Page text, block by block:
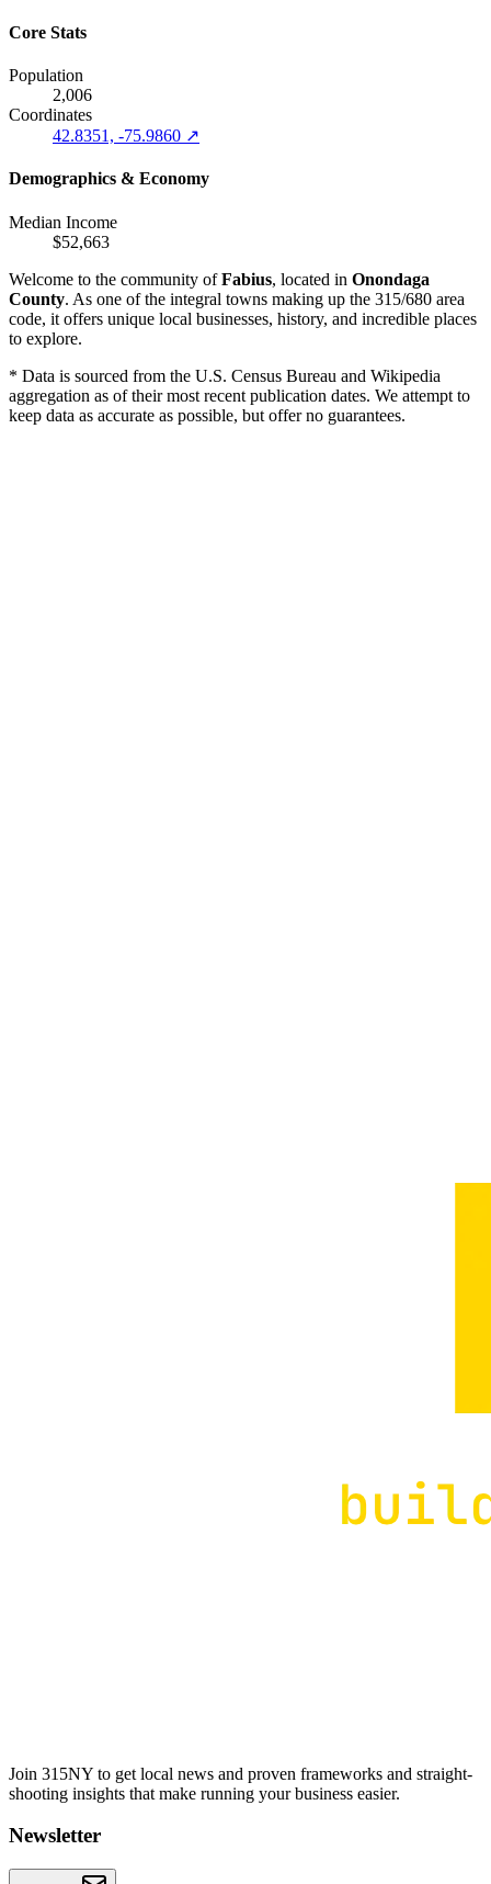
Core Stats
Population
2,006
Coordinates
42.8351, -75.9860 ↗
Demographics & Economy
Median Income
$52,663
Welcome to the community ofFabius, located in Onondaga
County. As one of the integral towns making up the 315/680 area
code, it offers unique local businesses, history, and incredible places
to explore.
* Data is sourced from the U.S. Census Bureau and Wikipedia
aggregation as of their most recent publication dates. We attempt to
keep data as accurate as possible, but offer no guarantees.
Join 315NY to get local news and proven frameworks and straight-
shooting insights that make running your business easier.
Newsletter